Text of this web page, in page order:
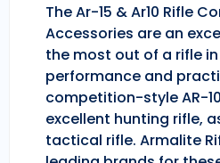
The Ar-15 & Ar10 Rifle
Accessories are an
the most out of a rifle
performance and
competition-style AR-
excellent hunting rifle,
tactical rifle. Armalite